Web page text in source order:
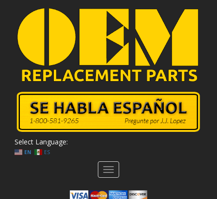
Select Language:
EN ES
Toggle
navigation